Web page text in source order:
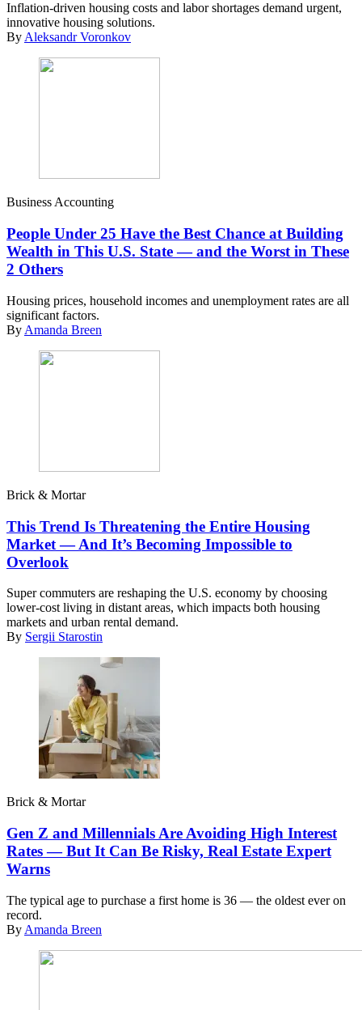
Inflation-driven housing costs and labor shortages demand urgent,
innovative housing solutions.
ByAleksandr Voronkov
Business Accounting
People Under 25 Have the Best Chance at Building
Wealth in This U.S. State — and the Worst in These
2 Others
Housing prices, household incomes and unemployment rates are all
significant factors.
By Amanda Breen
Brick & Mortar
This Trend Is Threatening the Entire Housing
Market — And It’s Becoming Impossible to
Overlook
Super commuters are reshaping the U.S. economy by choosing
lower-cost living in distant areas, which impacts both housing
markets and urban rental demand.
By Sergii Starostin
Brick & Mortar
Gen Z and Millennials Are Avoiding High Interest
Rates — But It Can Be Risky, Real Estate Expert
Warns
The typical age to purchase a first home is 36 — the oldest ever on
record.
By Amanda Breen